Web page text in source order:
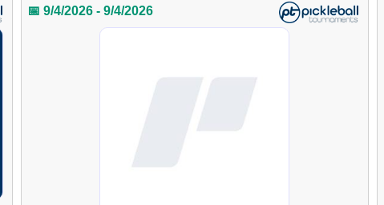
📅 9/4/2026 - 9/4/2026